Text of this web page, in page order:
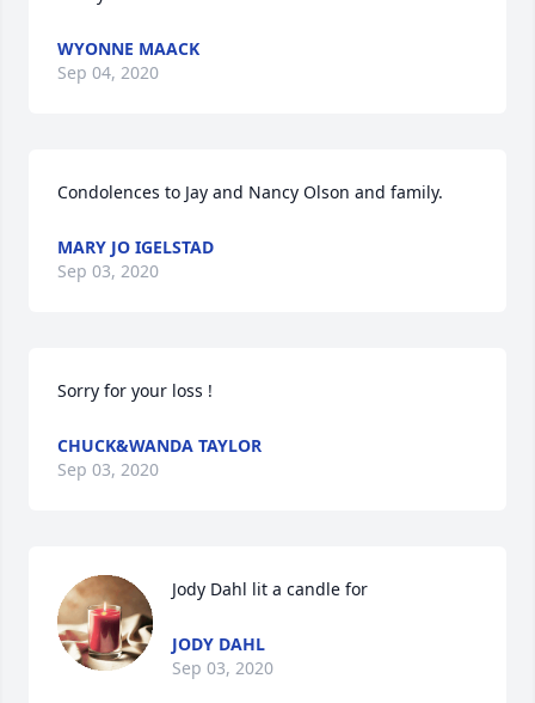
WYONNE MAACK
Sep 04, 2020
Condolences to Jay and Nancy Olson and family.
MARY JO IGELSTAD
Sep 03, 2020
Sorry for your loss !
CHUCK&WANDA TAYLOR
Sep 03, 2020
Jody Dahl lit a candle for
JODY DAHL
Sep 03, 2020